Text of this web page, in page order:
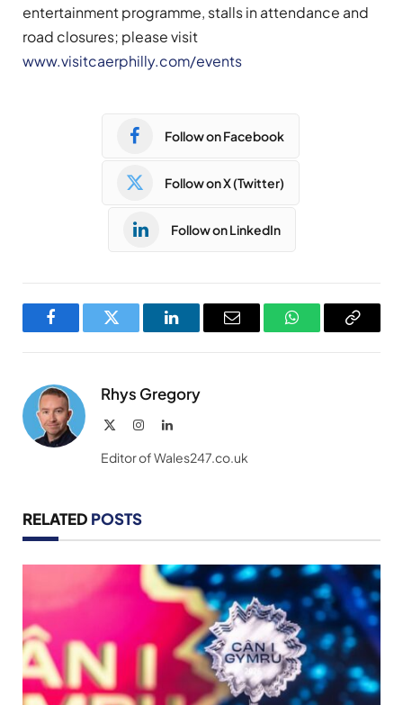
entertainment programme, stalls in attendance and
road closures; please visit
www.visitcaerphilly.com/events
Follow on Facebook
Follow on X (Twitter)
Follow on LinkedIn
FacebookTwitter LinkedInEmail WhatsAppCopy
Rhys Gregory
InstagramLinkedIn
Editor of Wales247.co.uk
RELATED POSTS